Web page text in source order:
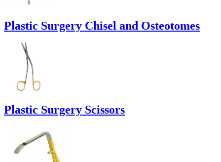
Plastic Surgery Chisel and Osteotomes
Plastic Surgery Scissors